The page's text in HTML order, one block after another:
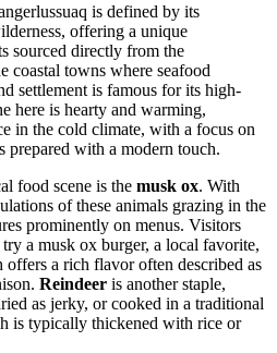
is defined by its
offering a unique
sourced directly from the
coastal towns where seafood
settlement is famous for its high-
here is hearty and warming,
in the cold climate, with a focus on
with a modern touch.
food scene is the musk ox. With
of these animals grazing in the
prominently on menus. Visitors
a musk ox burger, a local favorite,
a rich flavor often described as
Reindeer is another staple,
as jerky, or cooked in a traditional
is typically thickened with rice or